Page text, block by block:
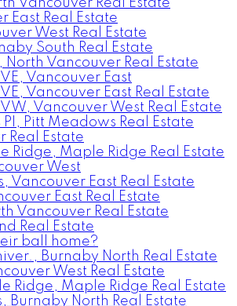
Vancouver Real Estate
East Real Estate
West Real Estate
South Real Estate
North Vancouver Real Estate
Vancouver East
Vancouver East Real Estate
Vancouver West Real Estate
Pitt Meadows Real Estate
Real Estate
Ridge, Maple Ridge Real Estate
West
Vancouver East Real Estate
East Real Estate
Vancouver Real Estate
Real Estate
ball home?
Burnaby North Real Estate
West Real Estate
Ridge, Maple Ridge Real Estate
Burnaby North Real Estate